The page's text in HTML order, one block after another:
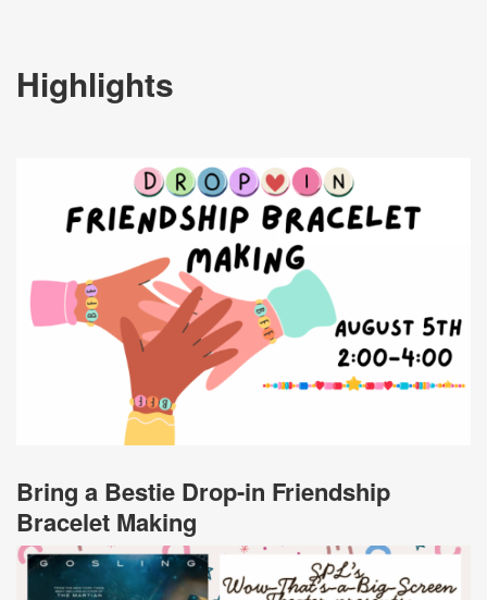
Highlights
Bring a Bestie Drop-in Friendship
Bracelet Making